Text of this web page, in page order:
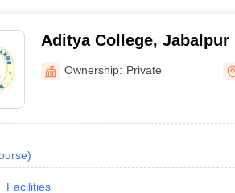
Aditya College, Jabalpur
Ownership: Private
)
Facilities